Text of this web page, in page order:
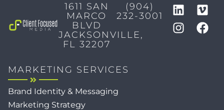
1611 SAN
MARCO
BLVD
JACKSONVILLE,
FL 32207
(904)
232-3001
MARKETING SERVICES
Brand Identity & Messaging
Marketing Strategy